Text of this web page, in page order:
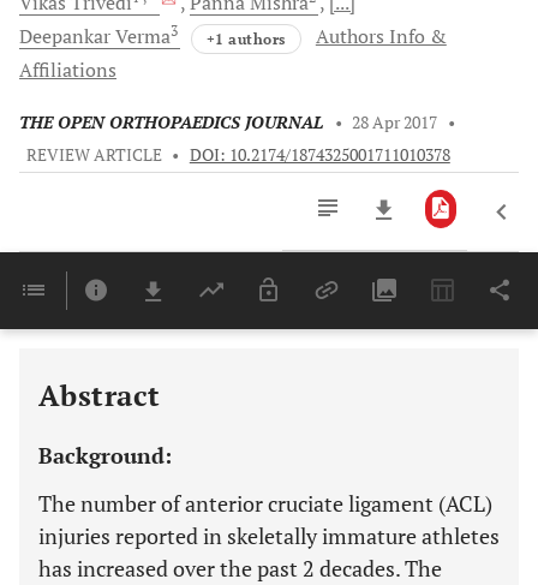
DeepankarVerma3 +1 authors
Authors Info &
Affiliations
THE OPEN ORTHOPAEDICS JOURNAL • 28 Apr 2017 •
REVIEW ARTICLE • DOI: 10.2174/1874325001711010378
Last 6 Months 11,803
Abstract
Background:
The number of anterior cruciate ligament (ACL)
injuries reported in skeletally immature athletes
has increased over the past 2 decades. The